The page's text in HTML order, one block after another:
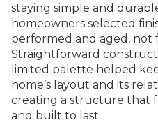
staying simple and
homeowners selected
performed and aged, not
Straightforward
limited palette helped
home’s layout and its
creating a structure that
and built to last.